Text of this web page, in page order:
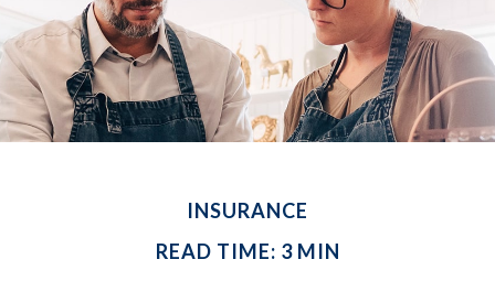
INSURANCE
READ TIME: 3 MIN